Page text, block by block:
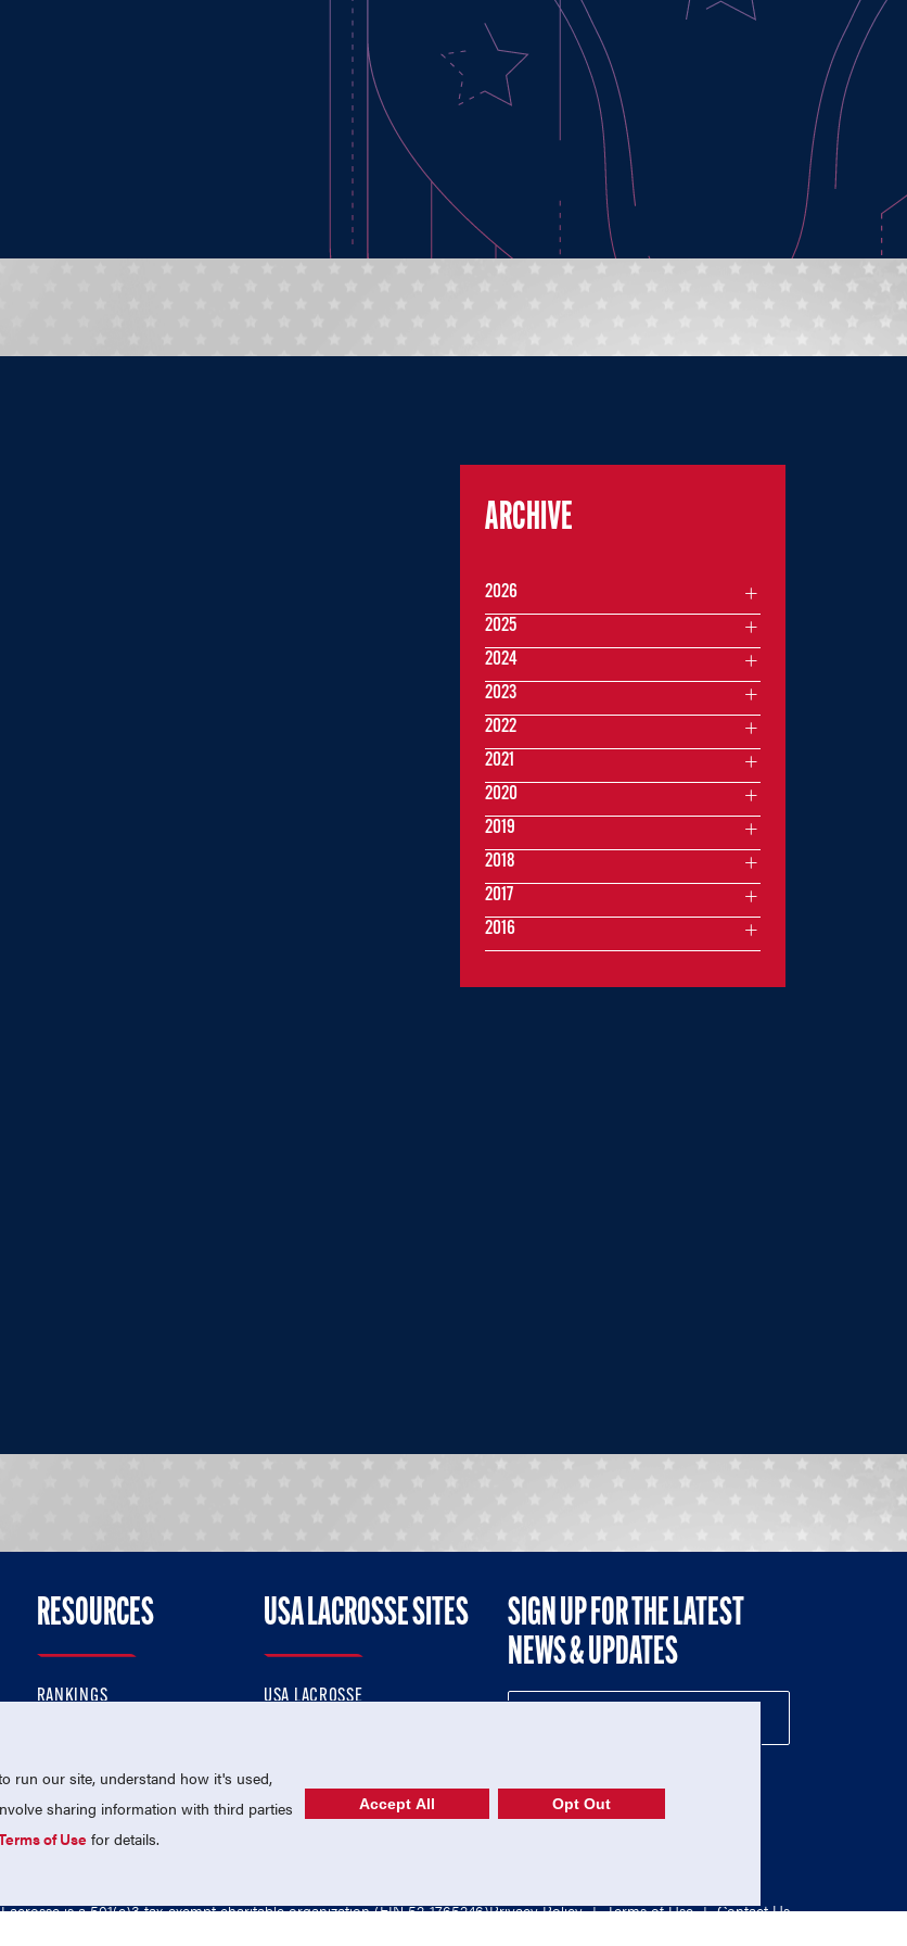
ARCHIVE
2026
2025
2024
2023
2022
2021
2020
2019
2018
2017
2016
RESOURCES
RANKINGS
MEMBERSHIP
USA LACROSSE SITES
USA LACROSSE
USA LACROSSE SHOP
SIGN UP FOR THE LATEST
NEWS & UPDATES
is a 501(c)3 tax-exempt charitable organization (EIN 52-1765246)Privacy Policy | Terms of Use | Contact Us
run our site, understand how it's used,
sharing information with third parties
of Use for details.
Accept All Opt Out